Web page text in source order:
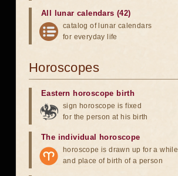
All lunar calendars (42)
catalog of lunar calendars
for everyday life
Horoscopes
Eastern horoscope birth
sign horoscope is fixed
for the person at his birth
The individual horoscope
horoscope is drawn up for a while
and place of birth of a person